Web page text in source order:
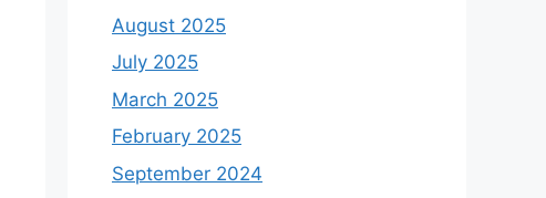
August 2025
July 2025
March 2025
February 2025
September 2024